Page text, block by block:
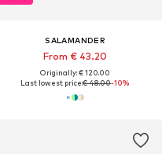
SALAMANDER
From € 43.20
Originally: € 120.00
Last lowest price:€ 48.00-10%